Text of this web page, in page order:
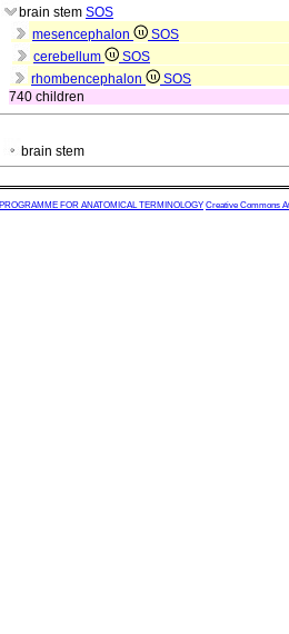
brain stem SOS
mesencephalon
SOS
cerebellum
SOS
rhombencephalon
SOS
740 children
brain stem
FOR ANATOMICAL TERMINOLOGY Creative Commons